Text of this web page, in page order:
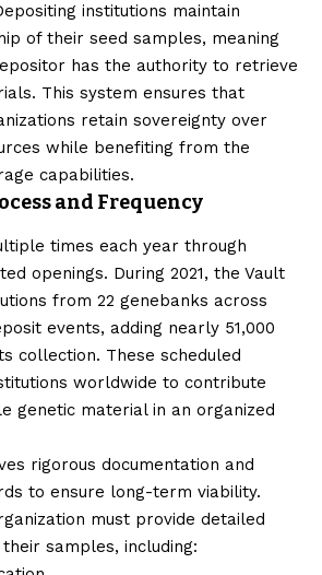
institutions maintain
of their seed samples, meaning
has the authority to retrieve
This system ensures that
retain sovereignty over
while benefiting from the
capabilities.
and Frequency
times each year through
openings. During 2021, the Vault
from 22 genebanks across
events, adding nearly 51,000
collection. These scheduled
worldwide to contribute
genetic material in an organized
rigorous documentation and
to ensure long-term viability.
must provide detailed
samples, including: